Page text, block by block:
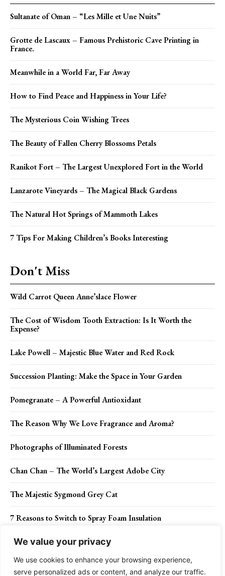
We value your privacy
We use cookies to enhance your browsing experience,
serve personalized ads or content, and analyze our traffic.
Sultanate of Oman – “Les Mille et Une Nuits”
Grotte de Lascaux – Famous Prehistoric Cave Printing in
France.
Meanwhile in a World Far, Far Away
How to Find Peace and Happiness in Your Life?
The Mysterious Coin Wishing Trees
The Beauty of Fallen Cherry Blossoms Petals
Ranikot Fort – The Largest Unexplored Fort in the World
Lanzarote Vineyards – The Magical Black Gardens
The Natural Hot Springs of Mammoth Lakes
7 Tips For Making Children’s Books Interesting
Don't Miss
Wild Carrot Queen Anne’slace Flower
The Cost of Wisdom Tooth Extraction: Is It Worth the
Expense?
Lake Powell – Majestic Blue Water and Red Rock
Succession Planting: Make the Space in Your Garden
Pomegranate – A Powerful Antioxidant
The Reason Why We Love Fragrance and Aroma?
Photographs of Illuminated Forests
Chan Chan – The World’s Largest Adobe City
The Majestic Sygmond Grey Cat
7 Reasons to Switch to Spray Foam Insulation
Contact Us Privacy Policy Disclaimer About Us